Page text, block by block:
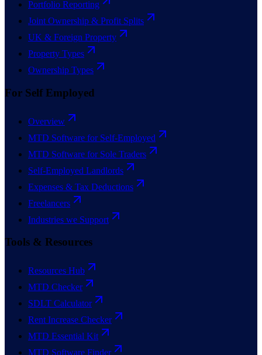
Portfolio Reporting
Joint Ownership & Profit Splits
UK & Foreign Property
Property Types
Ownership Types
For Self Employed
Overview
MTD Software for Self-Employed
MTD Software for Sole Traders
Self-Employed Landlords
Expenses & Tax Deductions
Freelancers
Industries we Support
Tools & Resources
Resources Hub
MTD Checker
SDLT Calculator
Rent Increase Checker
MTD Essential Kit
MTD Software Finder